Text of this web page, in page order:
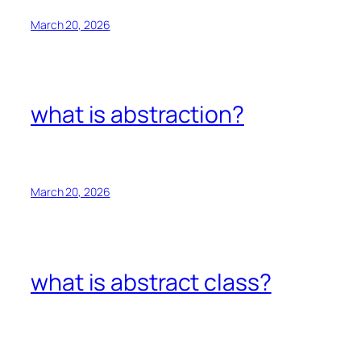
March 20, 2026
what is abstraction?
March 20, 2026
what is abstract class?